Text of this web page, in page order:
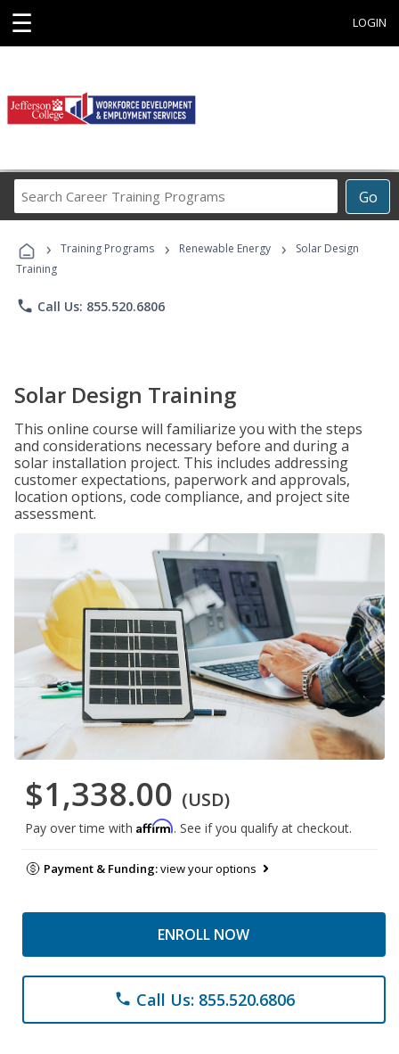
☰ LOGIN
Go
Career
Programs
› Training Programs › Renewable Energy ›
Solar Design
Training
phone Call Us: 855.520.6806
Solar Design Training
This online course will familiarize you with the steps
and considerations necessary before and during a
solar installation project. This includes addressing
customer expectations, paperwork and approvals,
location options, code compliance, and project site
assessment.
$1,338.00 (USD)
Pay over time with Affirm. See if you qualify at checkout.
Payment & Funding:view your options
ENROLL NOW
phone Call Us: 855.520.6806